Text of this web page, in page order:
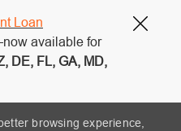
browsing experience,
Loan
available for
DE, FL, GA, MD,